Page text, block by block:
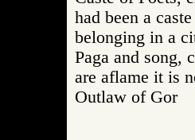
had been a
belonging in a
Paga and song,
are aflame it is
Outlaw of